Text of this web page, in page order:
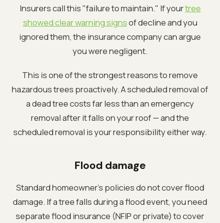
Insurers call this "failure to maintain." If yourtree
showed clear warning signsof decline and you
ignored them, the insurance company can argue
you were negligent.
This is one of the strongest reasons to remove
hazardous trees proactively. A scheduled removal of
a dead tree costs far less than an emergency
removal after it falls on your roof — and the
scheduled removal is your responsibility either way.
Flood damage
Standard homeowner's policies do not cover flood
damage. If a tree falls during a flood event, you need
separate flood insurance (NFIP or private) to cover